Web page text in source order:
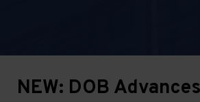
NEW: DOB